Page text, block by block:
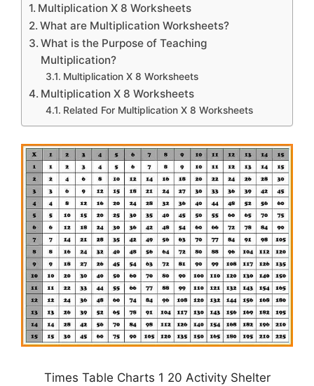
Multiplication X 8 Worksheets
What are Multiplication Worksheets?
What is the Purpose of Teaching
Multiplication?
Multiplication X 8 Worksheets
Multiplication X 8 Worksheets
Related For Multiplication X 8 Worksheets
Times Table Charts 1 20 Activity Shelter